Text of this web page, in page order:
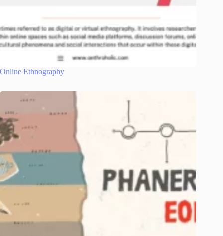
Online Ethnography